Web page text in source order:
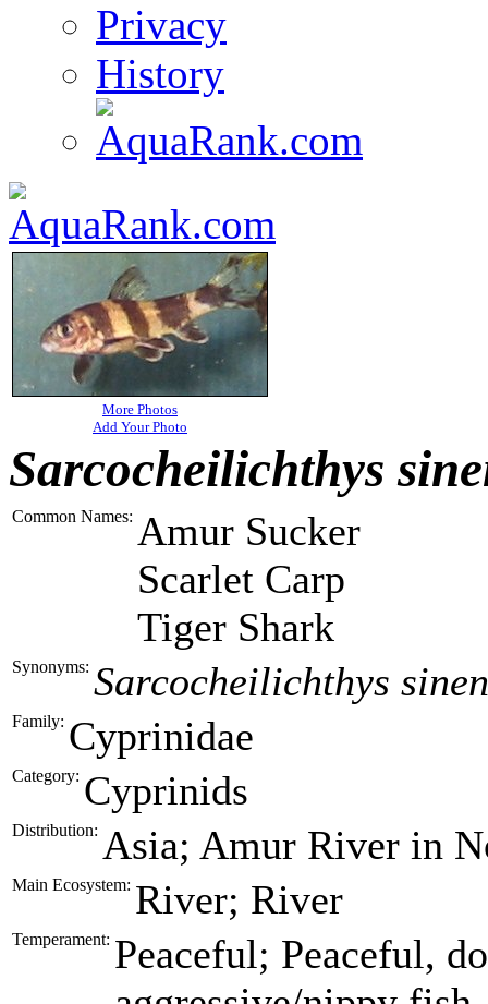
Privacy
History
More Photos
Add Your Photo
Sarcocheilichthys
Common Names: Amur Sucker
Scarlet Carp
Tiger Shark
Synonyms: Sarcocheilichthys
Family: Cyprinidae
Category: Cyprinids
Distribution: Asia; Amur River in
Main Ecosystem: River; River
Temperament: Peaceful; Peaceful,